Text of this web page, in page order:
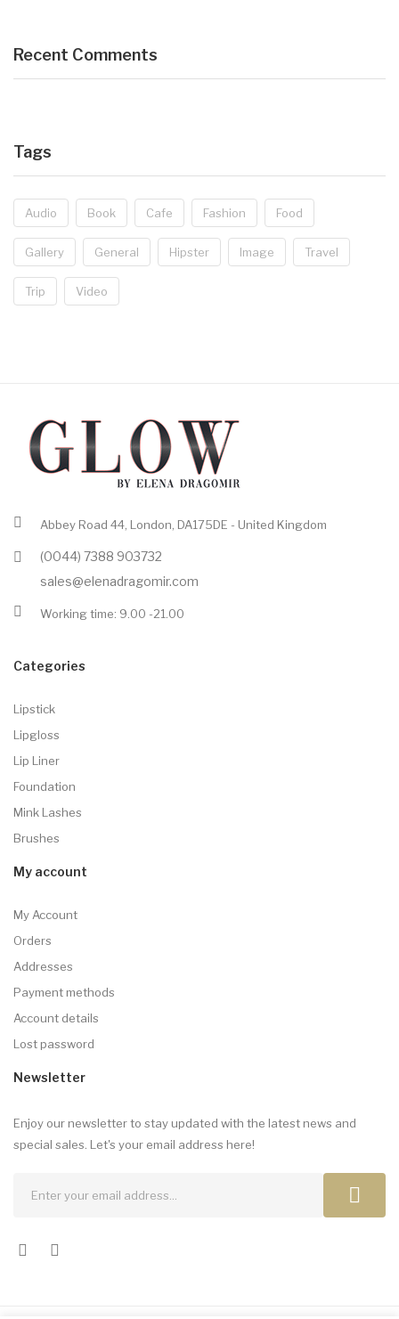
Recent Comments
Tags
Audio Book Cafe Fashion Food
Gallery General Hipster Image Travel
Trip Video
Abbey Road 44, London, DA175DE - United Kingdom
(0044) 7388 903732
sales@elenadragomir.com
Working time: 9.00 -21.00
Categories
Lipstick
Lipgloss
Lip Liner
Foundation
Mink Lashes
Brushes
My account
My Account
Orders
Addresses
Payment methods
Account details
Lost password
Newsletter
Enjoy our newsletter to stay updated with the latest news and
special sales. Let's your email address here!